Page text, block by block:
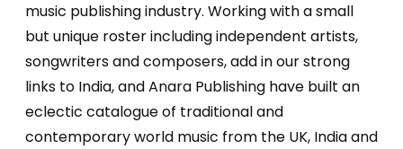
music publishing industry. Working with a small
but unique roster including independent artists,
songwriters and composers, add in our strong
links to India, and Anara Publishing have built an
eclectic catalogue of traditional and
contemporary world music from the UK, India and